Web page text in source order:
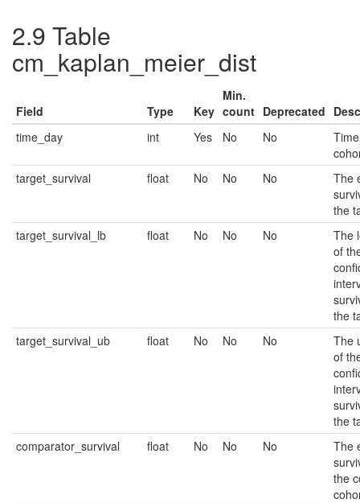
2.9 Table
cm_kaplan_meier_dist
Field Type Key
Min.
count Deprecated
time_day
int Yes No No
target_survival
float No No No
The
the
target_survival_lb
float No No No
The
of
the
target_survival_ub
float No No No
The
of
the
comparator_survival
float No No No
The
the